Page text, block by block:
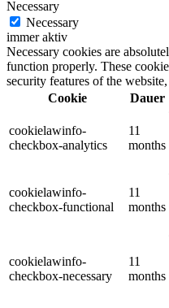
Necessary
Necessary
immer aktiv
Necessary cookies are
function properly. These
security features of the
Cookie
Dauer
cookielawinfo-
checkbox-analytics
11
months
cookielawinfo-
checkbox-functional
11
months
cookielawinfo-
checkbox-necessary
11
months